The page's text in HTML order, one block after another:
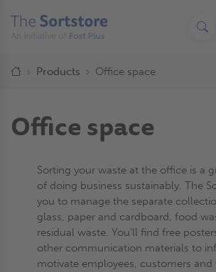
main
Breadcrumb
Home
Products Office space
Office space
Sorting your waste at the office is a
of doing business sustainably. The
you to manage the separate
glass, paper and cardboard, food
residual waste. You’ll find free
other communication materials to
motivate employees, customers and